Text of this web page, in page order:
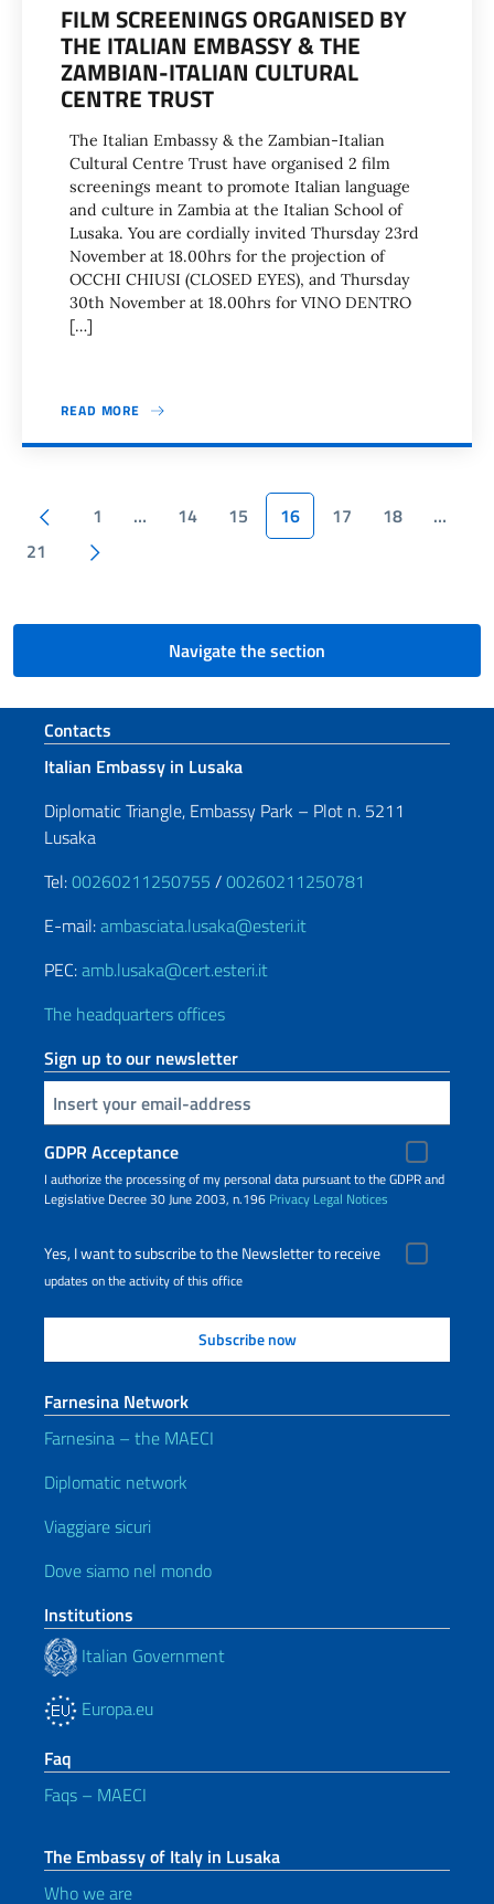
FILM SCREENINGS ORGANISED BY
THE ITALIAN EMBASSY & THE
ZAMBIAN-ITALIAN CULTURAL
CENTRE TRUST
The Italian Embassy & the Zambian-Italian
Cultural Centre Trust have organised 2 film
screenings meant to promote Italian language
and culture in Zambia at the Italian School of
Lusaka. You are cordially invited Thursday 23rd
November at 18.00hrs for the projection of
OCCHI CHIUSI (CLOSED EYES), and Thursday
30th November at 18.00hrs for VINO DENTRO
[…]
READ MORE
Pagination
Previous page
1 … 14 15 16 17 18
…
21
Navigate the section
Footer section
Contacts
Italian Embassy in Lusaka
Diplomatic Triangle, Embassy Park – Plot n. 5211
Lusaka
Tel:00260211250755 /00260211250781
E-mail:ambasciata.lusaka@esteri.it
PEC:amb.lusaka@cert.esteri.it
The headquarters offices
Sign up to our newsletter
Insert your email
GDPR Acceptance
I authorize the processing of my personal data pursuant to the GDPR and
Legislative Decree 30 June 2003, n.196 Privacy Legal Notices
Yes, I want to subscribe to the Newsletter to receive
updates on the activity of this office
Farnesina Network
Farnesina – the MAECI
Diplomatic network
Viaggiare sicuri
Dove siamo nel mondo
Institutions
Italian Government
Europa.eu
Faq
Faqs – MAECI
The Embassy of Italy in Lusaka
Who we are